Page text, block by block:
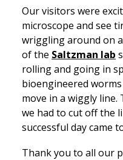
Our visitors were
microscope and see
wriggling around on
of the Saltzman lab
rolling and going in
bioengineered
move in a wiggly line.
we had to cut off the
successful day came
Thank you to all our